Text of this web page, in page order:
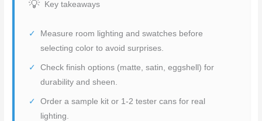
Key takeaways
Measure room lighting and swatches before
selecting color to avoid surprises.
Check finish options (matte, satin, eggshell) for
durability and sheen.
Order a sample kit or 1-2 tester cans for real
lighting.